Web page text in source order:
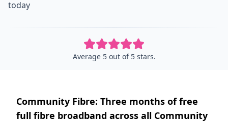
today
Average 5 out of 5 stars.
Community Fibre: Three months of free
full fibre broadband across all Community